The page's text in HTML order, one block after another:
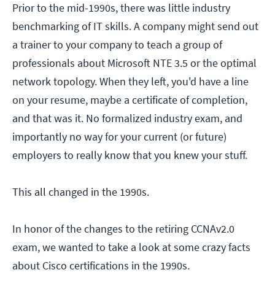
Prior to the mid-1990s, there was little industry
benchmarking of IT skills. A company might send out
a trainer to your company to teach a group of
professionals about Microsoft NTE 3.5 or the optimal
network topology. When they left, you'd have a line
on your resume, maybe a certificate of completion,
and that was it. No formalized industry exam, and
importantly no way for your current (or future)
employers to really know that you knew your stuff.
This all changed in the 1990s.
In honor of the changes to the retiring CCNAv2.0
exam, we wanted to take a look at some crazy facts
about Cisco certifications in the 1990s.